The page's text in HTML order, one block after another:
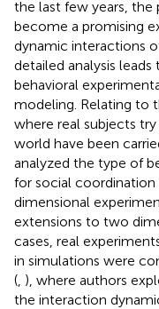
the last few years, the
become a promising
dynamic interactions
detailed analysis
behavioral
modeling. Relating to
where real subjects
world have been
analyzed the type of
for social
dimensional
extensions to two
cases, real
in simulations were
( ), where authors
the interaction